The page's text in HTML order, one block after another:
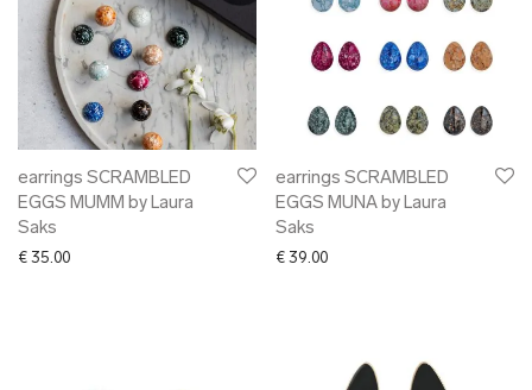
xmas gifts
✖ ONLY AT EDM
✖ OTHER
✖ SALE
✖ DESIGNERS
Maarit Pöör
earrings SCRAMBLED
EGGS MUMM by Laura
Saks
€ 35.00
earrings SCRAMBLED
EGGS MUNA by Laura
Saks
€ 39.00